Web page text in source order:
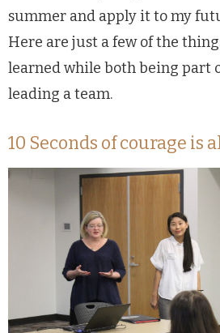
summer and apply it to my
Here are just a few of the
learned while both being part
leading a team.
10 Seconds of courage is